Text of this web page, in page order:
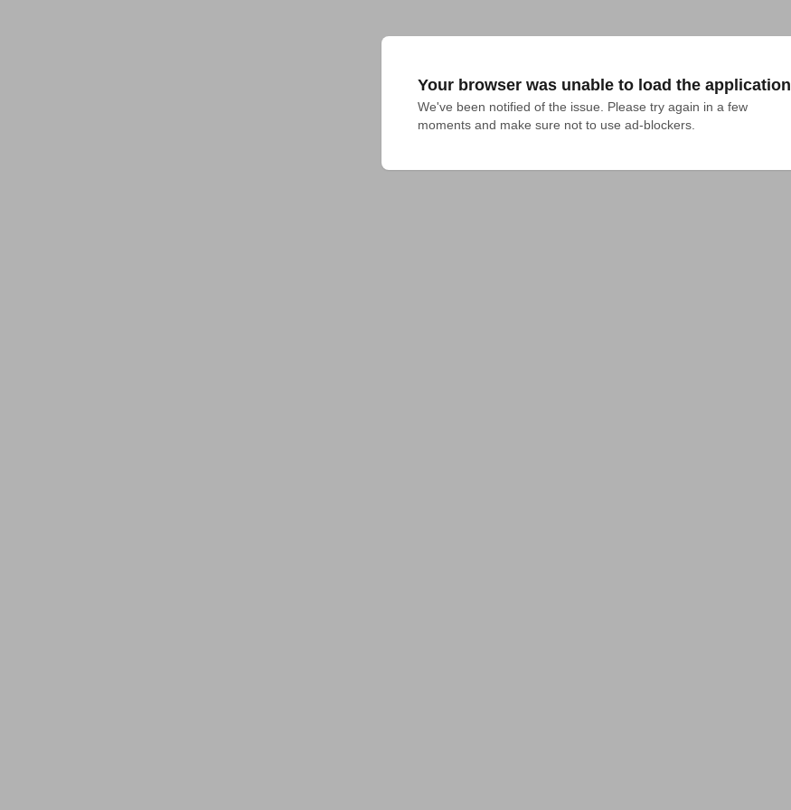
Your browser was unable to load the application
We've been notified of the issue. Please try again in a few
moments and make sure not to use ad-blockers.